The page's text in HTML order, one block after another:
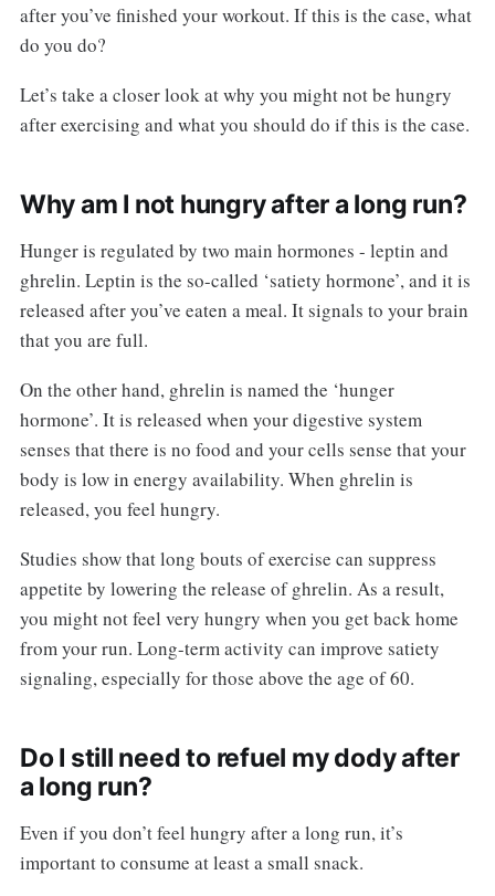
after you’ve finished your workout. If this is the case, what
do you do?
Let’s take a closer look at why you might not be hungry
after exercising and what you should do if this is the case.
Why am I not hungry after a long run?
Hunger is regulated by two main hormones - leptin and
ghrelin. Leptin is the so-called ‘satiety hormone’, and it is
released after you’ve eaten a meal. It signals to your brain
that you are full.
On the other hand, ghrelin is named the ‘hunger
hormone’. It is released when your digestive system
senses that there is no food and your cells sense that your
body is low in energy availability. When ghrelin is
released, you feel hungry.
Studies show that long bouts of exercise can suppress
appetite by lowering the release of ghrelin. As a result,
you might not feel very hungry when you get back home
from your run. Long-term activity can improve satiety
signaling, especially for those above the age of 60.
Do I still need to refuel my dody after
a long run?
Even if you don’t feel hungry after a long run, it’s
important to consume at least a small snack.